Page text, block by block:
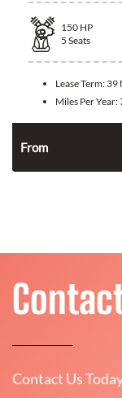
150 HP
5 Seats
Lease Term: 39
Miles Per Year:
From
Contact Us